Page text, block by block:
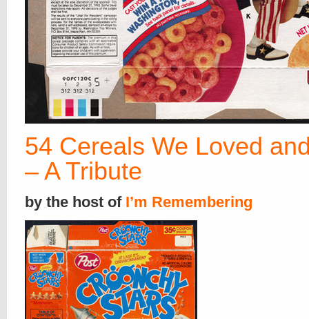
54 Cereals We Loved
– A Tribute
by the host of I’m Remembering